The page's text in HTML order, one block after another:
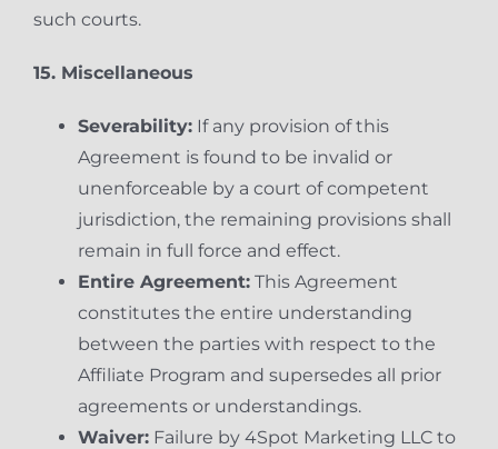
such courts.
15. Miscellaneous
Severability:If any provision of this
Agreement is found to be invalid or
unenforceable by a court of competent
jurisdiction, the remaining provisions shall
remain in full force and effect.
Entire Agreement:This Agreement
constitutes the entire understanding
between the parties with respect to the
Affiliate Program and supersedes all prior
agreements or understandings.
Waiver:Failure by 4Spot Marketing LLC to